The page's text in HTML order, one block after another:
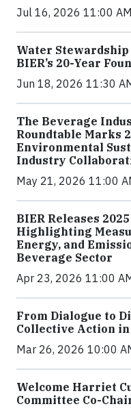
Jul 16, 2026 11:00
Water
BIER’s 20-Year
Jun 18, 2026 11:30
The Beverage
Roundtable Marks
Environmental
Industry
May 21, 2026 11:00
BIER Releases
Highlighting
Energy, and
Beverage Sector
Apr 23, 2026 11:00
From Dialogue to
Collective Action in
Mar 26, 2026 10:00
Welcome Harriet
Committee Co-